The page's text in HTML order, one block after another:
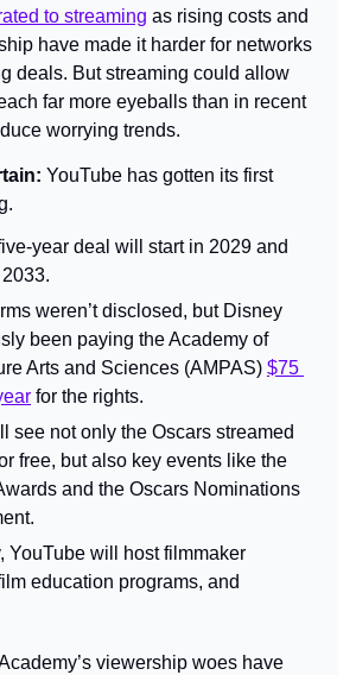
to streaming as rising costs and
have made it harder for networks
deals. But streaming could allow
far more eyeballs than in recent
worrying trends.
YouTube has gotten its first
year deal will start in 2029 and
weren’t disclosed, but Disney
been paying the Academy of
Arts and Sciences (AMPAS) $75
for the rights.
see not only the Oscars streamed
free, but also key events like the
and the Oscars Nominations
YouTube will host filmmaker
education programs, and
viewership woes have